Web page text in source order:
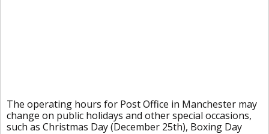
The operating hours for Post Office in Manchester may
change on public holidays and other special occasions,
such as Christmas Day (December 25th), Boxing Day